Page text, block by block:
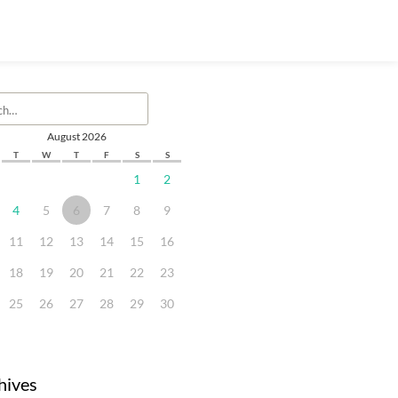
August 2026
T W T F S S
1 2
4 5 6 7 8 9
11 12 13 14 15 16
18 19 20 21 22 23
25 26 27 28 29 30